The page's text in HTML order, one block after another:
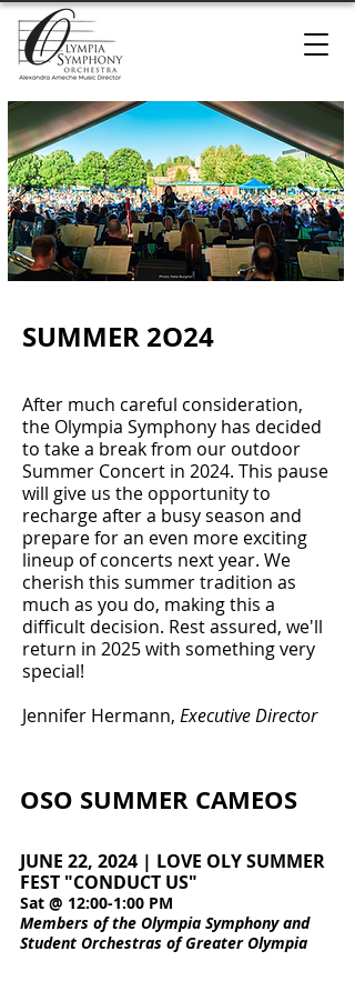
SUMMER 2O24
After much careful consideration,
the Olympia Symphony has decided
to take a break from our outdoor
Summer Concert in 2024. This pause
will give us the opportunity to
recharge after a busy season and
prepare for an even more exciting
lineup of concerts next year. We
cherish this summer tradition as
much as you do, making this a
difficult decision. Rest assured, we'll
return in 2025 with something very
special!
Jennifer Hermann, Executive Director
OSO SUMMER CAMEOS
JUNE 22, 2024 | LOVE OLY SUMMER
FEST "CONDUCT US"
Sat @ 12:00-1:00 PM
Members of the Olympia Symphony and
Student Orchestras of Greater Olympia